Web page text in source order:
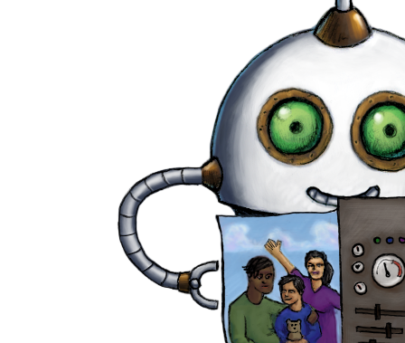
Comparisons
Helping Coursera bring education to millions
Transloadit Support
Open Source Support
Service level agreement